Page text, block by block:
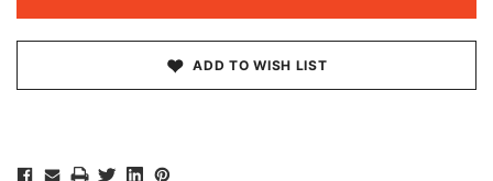
ADD TO WISH LIST